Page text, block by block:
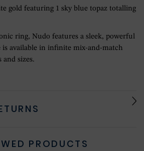
gold featuring 1 sky blue topaz totalling
ring, Nudo features a sleek, powerful
is available in infinite mix-and-match
sizes.
PRODUCTS